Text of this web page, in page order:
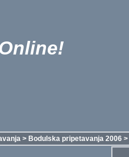
> Bodulska pripetavanja 2006 >